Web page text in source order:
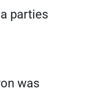
parties
was